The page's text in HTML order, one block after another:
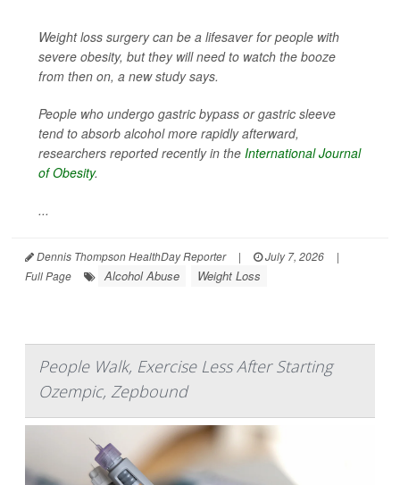
Weight loss surgery can be a lifesaver for people with
severe obesity, but they will need to watch the booze
from then on, a new study says.
People who undergo gastric bypass or gastric sleeve
tend to absorb alcohol more rapidly afterward,
researchers reported recently in the International Journal
of Obesity.
...
Dennis Thompson HealthDay Reporter | July 7, 2026
|
Full Page
Alcohol Abuse Weight Loss
People Walk, Exercise Less After Starting
Ozempic, Zepbound